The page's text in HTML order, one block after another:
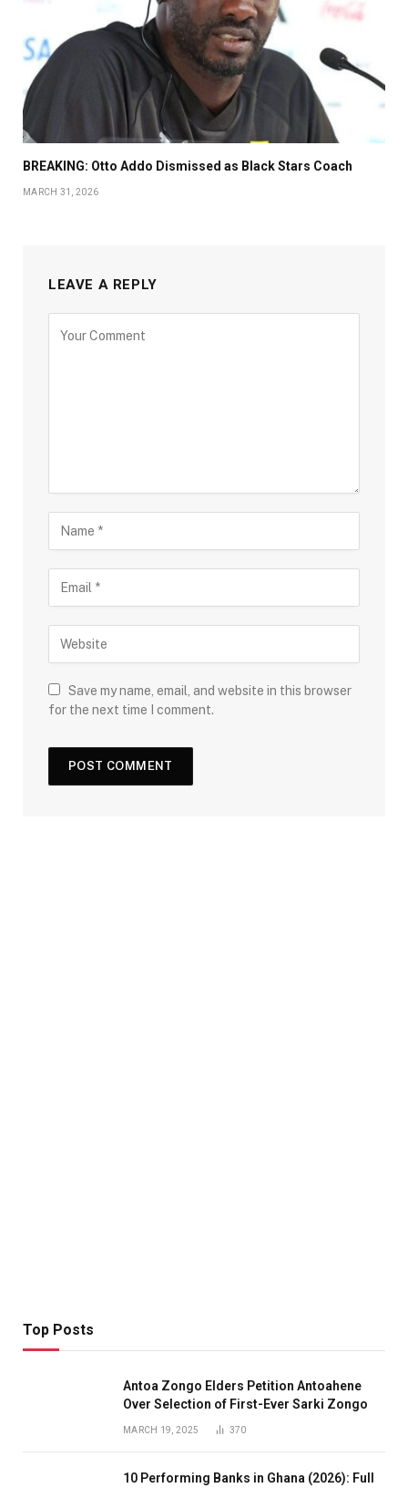
BREAKING: Otto Addo Dismissed as Black Stars Coach
MARCH 31, 2026
LEAVE A REPLY
Save my name, email, and website in this browser
for the next time I comment.
Top Posts
Antoa Zongo Elders Petition Antoahene
Over Selection of First-Ever Sarki Zongo
MARCH 19, 2025 370
10 Performing Banks in Ghana (2026): Full